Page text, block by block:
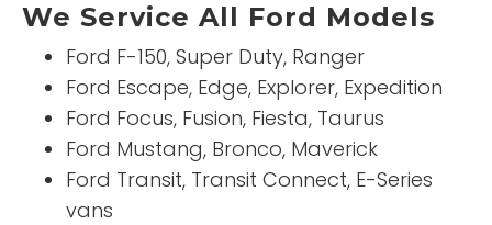
We Service All Ford Models
Ford F-150, Super Duty, Ranger
Ford Escape, Edge, Explorer, Expedition
Ford Focus, Fusion, Fiesta, Taurus
Ford Mustang, Bronco, Maverick
Ford Transit, Transit Connect, E-Series
vans